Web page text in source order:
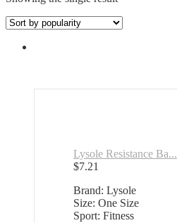
Lysole Resistance Ba...
$7.21
Brand: Lysole
Size: One Size
Sport: Fitness